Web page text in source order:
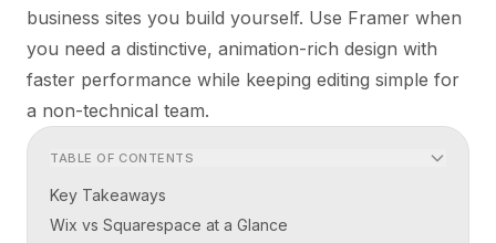
business sites you build yourself. Use Framer when
you need a distinctive, animation-rich design with
faster performance while keeping editing simple for
a non-technical team.
TABLE OF CONTENTS
Key Takeaways
Wix vs Squarespace at a Glance